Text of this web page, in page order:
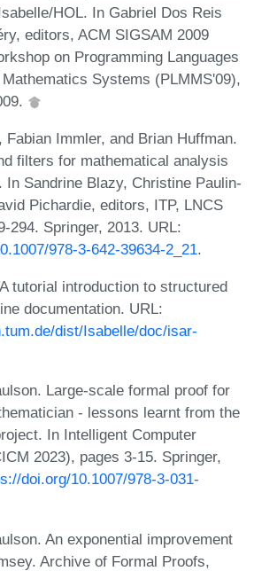
HOL. In Gabriel Dos Reis
editors, ACM SIGSAM 2009
on Programming Languages
Systems (PLMMS'09),
Fabian Immler, and Brian Huffman.
filters for mathematical analysis
In Sandrine Blazy, Christine Paulin-
Pichardie, editors, ITP, LNCS
294. Springer, 2013. URL:
978-3-642-39634-2_21.
tutorial introduction to structured
documentation. URL:
dist/Isabelle/doc/isar-
Large-scale formal proof for
- lessons learnt from the
In Intelligent Computer
2023), pages 3-15. Springer,
doi.org/10.1007/978-3-031-
An exponential improvement
Archive of Formal Proofs,